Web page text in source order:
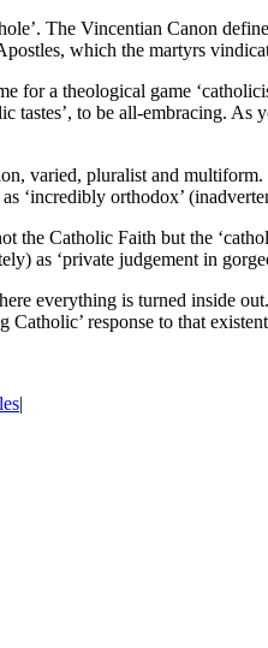
The Vincentian Canon
which the martyrs
a theological game
tastes’, to be all-embracing.
varied, pluralist and
‘incredibly orthodox’
the Catholic Faith but the
as ‘private judgement in
everything is turned inside
response to that
|